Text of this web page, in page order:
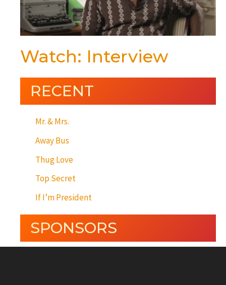
Watch: Interview
RECENT
Mr. & Mrs.
Away Bus
Thug Love
Top Secret
If I’m President
SPONSORS